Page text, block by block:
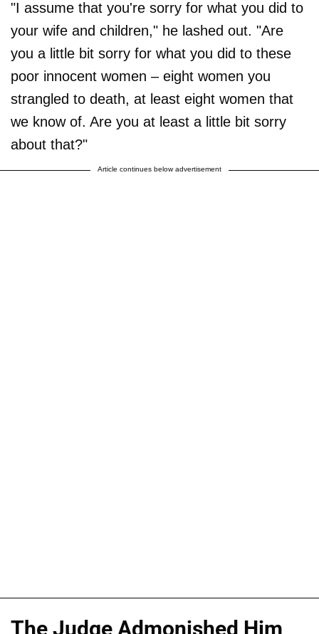
"I assume that you're sorry for what you did to
your wife and children," he lashed out. "Are
you a little bit sorry for what you did to these
poor innocent women – eight women you
strangled to death, at least eight women that
we know of. Are you at least a little bit sorry
about that?"
Article continues below advertisement
The Judge Admonished Him